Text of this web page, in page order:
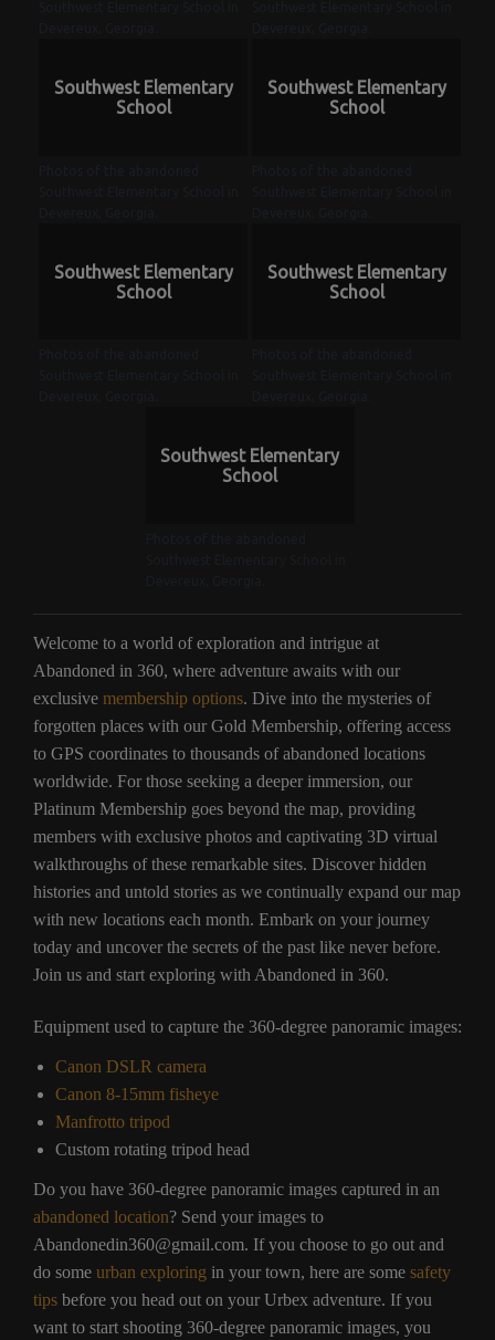
Southwest Elementary
School
Southwest Elementary
School
Southwest Elementary
School
Southwest Elementary
School
Southwest Elementary
School
Welcome to a world of exploration and intrigue at
Abandoned in 360, where adventure awaits with our
exclusive membership options. Dive into the mysteries of
forgotten places with our Gold Membership, offering access
to GPS coordinates to thousands of abandoned locations
worldwide. For those seeking a deeper immersion, our
Platinum Membership goes beyond the map, providing
members with exclusive photos and captivating 3D virtual
walkthroughs of these remarkable sites. Discover hidden
histories and untold stories as we continually expand our map
with new locations each month. Embark on your journey
today and uncover the secrets of the past like never before.
Join us and start exploring with Abandoned in 360.
Equipment used to capture the 360-degree panoramic images:
Canon DSLR camera
Canon 8-15mm fisheye
Manfrotto tripod
Custom rotating tripod head
Do you have 360-degree panoramic images captured in an
abandoned location? Send your images to
Abandonedin360@gmail.com. If you choose to go out and
do some urban exploring in your town, here are some safety
tips before you head out on your Urbex adventure. If you
want to start shooting 360-degree panoramic images, you